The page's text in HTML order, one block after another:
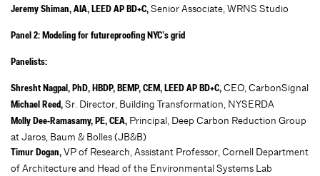
Jeremy Shiman, AIA, LEED AP BD+C, Senior Associate, WRNS Studio
Panel 2: Modeling for futureproofing NYC’s grid
Panelists:
Shresht Nagpal, PhD, HBDP, BEMP, CEM, LEED AP BD+C, CEO, CarbonSignal
Michael Reed, Sr. Director, Building Transformation, NYSERDA
Molly Dee-Ramasamy, PE, CEA, Principal, Deep Carbon Reduction Group
at Jaros, Baum & Bolles (JB&B)
Timur Dogan, VP of Research, Assistant Professor, Cornell Department
of Architecture and Head of the Environmental Systems Lab